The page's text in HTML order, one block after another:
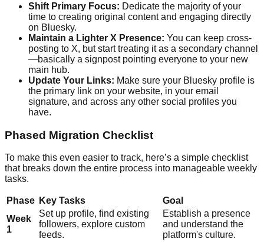
Shift Primary Focus: Dedicate the majority of your
time to creating original content and engaging directly
on Bluesky.
Maintain a Lighter X Presence: You can keep cross-
posting to X, but start treating it as a secondary channel
—basically a signpost pointing everyone to your new
main hub.
Update Your Links: Make sure your Bluesky profile is
the primary link on your website, in your email
signature, and across any other social profiles you
have.
Phased Migration Checklist
To make this even easier to track, here’s a simple checklist
that breaks down the entire process into manageable weekly
tasks.
Phase Key Tasks
Goal
Week
1
Set up profile, find existing
followers, explore custom
feeds.
Establish a presence
and understand the
platform's culture.